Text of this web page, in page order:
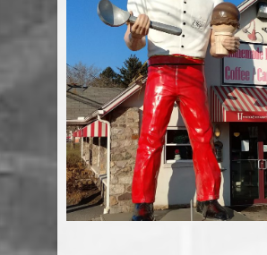
Employment
Ice Cream Blog
Giant Chip
Contact Us